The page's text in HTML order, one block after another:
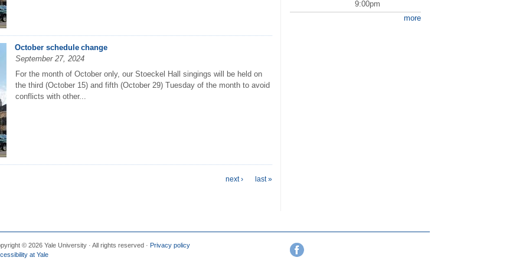
October schedule change
September 27, 2024
For the month of October only, our Stoeckel Hall singings will be held on
the third (October 15) and fifth (October 29) Tuesday of the month to avoid
conflicts with other...
next › last »
9:00pm
more
© 2026 Yale University · All rights reserved · Privacy policy
at Yale